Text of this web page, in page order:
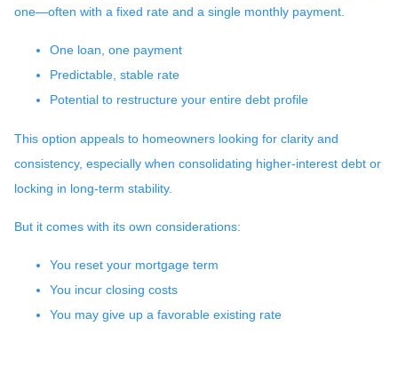
one—often with a fixed rate and a single monthly payment.
One loan, one payment
Predictable, stable rate
Potential to restructure your entire debt profile
This option appeals to homeowners looking for clarity and
consistency, especially when consolidating higher-interest debt or
locking in long-term stability.
But it comes with its own considerations:
You reset your mortgage term
You incur closing costs
You may give up a favorable existing rate